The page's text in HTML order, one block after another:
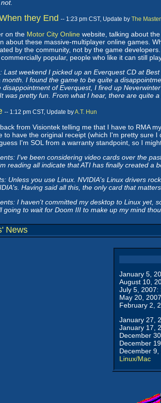
they End -- 1:23 pm CST, Update by The Master
on the Motor City Online website, talking about
about these massive-multiplayer online games.
by the community, not by the game
popular, people who like it can still
Last weekend I picked up an Everquest CD at
I found the game to be quite a
disappointment of Everquest, I fired up
was pretty fun. From what I hear, there are quite
-- 1:12 pm CST, Update byA.T. Hun
from Visiontek telling me that I have to RMA
to have the original receipt (which I'm pretty sure
I'm SOL from a warranty standpoint, so I
I've been considering video cards over the
reading all indicate that ATI has finally created a
Unless you use Linux. NVIDIA's Linux drivers
Having said all this, the only card that
I haven't committed my desktop to Linux yet,
going to wait for Doom III to make up my mind
News
January 5,
August 10,
July 5, 2007:
May 20,
February 2,
January 27,
January 17,
December
December
December 9,
Linux/Mac